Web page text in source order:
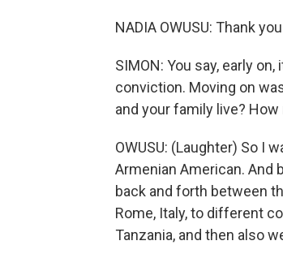
NADIA OWUSU: Thank
SIMON: You say, early
conviction. Moving on
and your family live?
OWUSU: (Laughter) So I
Armenian American. And
back and forth between
Rome, Italy, to different
Tanzania, and then also